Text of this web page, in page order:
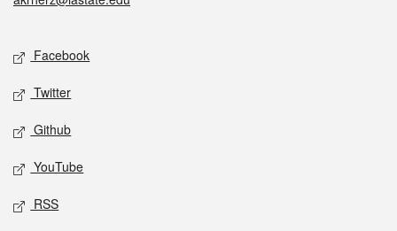
Facebook
Twitter
Github
YouTube
RSS